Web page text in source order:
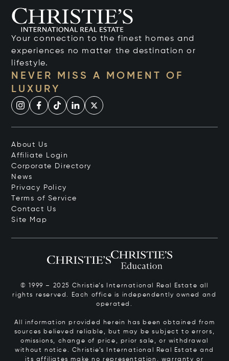
Your connection to the finest homes and
experiences no matter the destination or
lifestyle.
NEVER MISS A MOMENT OF
LUXURY
About Us
Affiliate Login
Corporate Directory
News
Privacy Policy
Terms of Service
Contact Us
Site Map
© 1999 – 2025 Christie’s International Real Estate all
rights reserved. Each office is independently owned and
operated.
All information provided herein has been obtained from
sources believed reliable, but may be subject to errors,
omissions, change of price, prior sale, or withdrawal
without notice. Christie’s International Real Estate and
its affiliates make no representation, warranty or